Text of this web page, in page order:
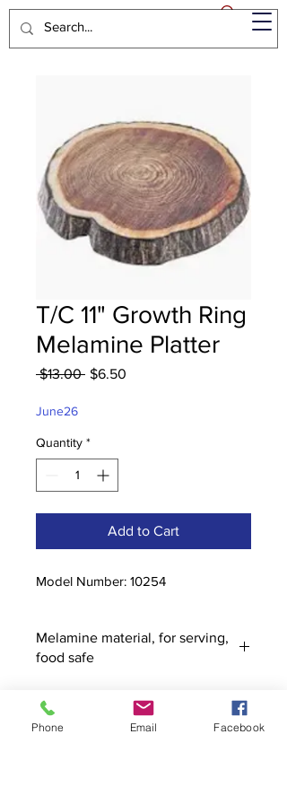
T/C 11" Growth Ring
Melamine Platter
$13.00 Regular
$6.50
June26
Quantity *
Add to Cart
Model Number: 10254
Melamine material, for serving,
food safe
Phone Email Facebook